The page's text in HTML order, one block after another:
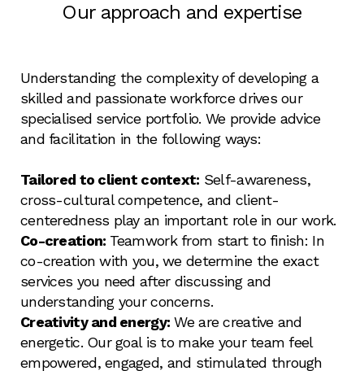
Our approach and expertise
Understanding the complexity of developing a
skilled and passionate workforce drives our
specialised service portfolio. We provide advice
and facilitation in the following ways:
Tailored to client context: Self-awareness,
cross-cultural competence, and client-
centeredness play an important role in our work.
Co-creation: Teamwork from start to finish: In
co-creation with you, we determine the exact
services you need after discussing and
understanding your concerns.
Creativity and energy: We are creative and
energetic. Our goal is to make your team feel
empowered, engaged, and stimulated through